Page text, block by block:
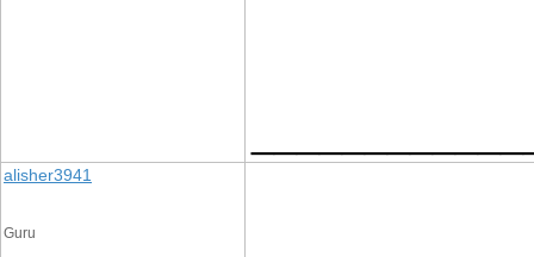
alisher3941
Guru